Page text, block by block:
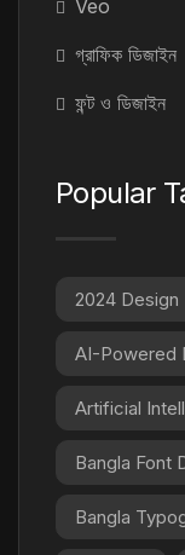
Veo
গ্রাফিক ডিজাইন
ফন্ট ও ডিজাইন
Popular
2024 Design
AI-Powered
Artificial
Bangla Font
Bangla